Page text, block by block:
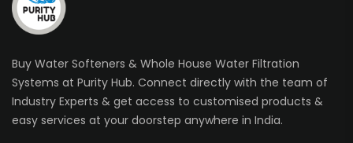
Buy Water Softeners & Whole House Water Filtration
Systems at Purity Hub. Connect directly with the team of
Industry Experts & get access to customised products &
easy services at your doorstep anywhere in India.